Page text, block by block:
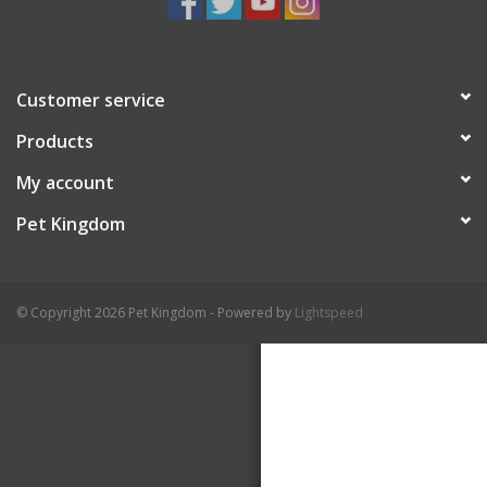
Customer service
Products
My account
Pet Kingdom
© Copyright 2026 Pet Kingdom - Powered by Lightspeed